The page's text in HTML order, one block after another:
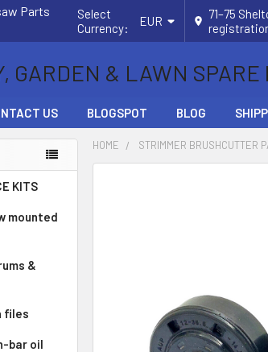
Parts
Select
Currency:
EUR
71–75
GARDEN & LAWN SPARE
US BLOGSPOT BLOG
KITS
mounted
&
files
bar oil
HOME STRIMMER BRUSHCUTTER
SELECTED
TO CART